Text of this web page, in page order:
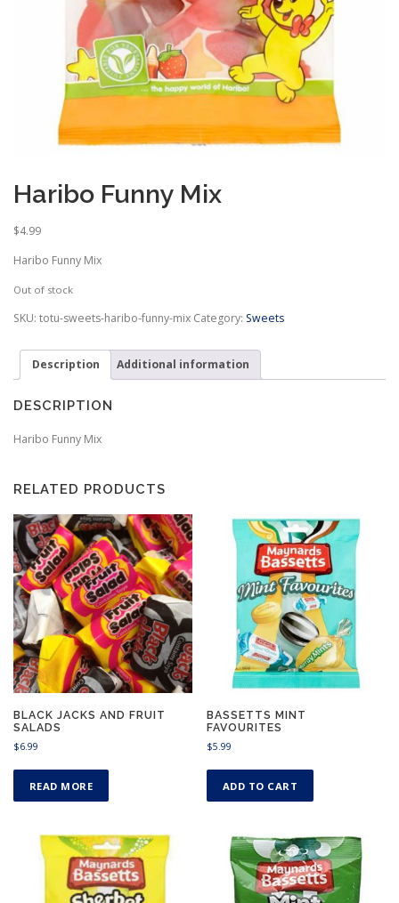
Haribo Funny Mix
$4.99
Haribo Funny Mix
Out of stock
SKU: totu-sweets-haribo-funny-mix Category: Sweets
Description Additional information
DESCRIPTION
Haribo Funny Mix
RELATED PRODUCTS
BLACK JACKS AND FRUIT
SALADS
$6.99
READ MORE
BASSETTS MINT
FAVOURITES
$5.99
ADD TO CART